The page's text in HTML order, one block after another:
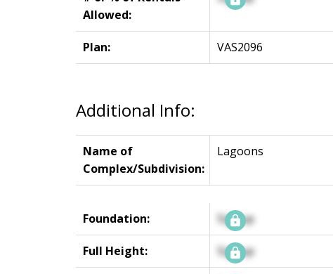
Allowed:
Plan: VAS2096
Additional Info:
Name of
Complex/Subdivision:
Lagoons
Foundation: Signup
Full Height: Signup